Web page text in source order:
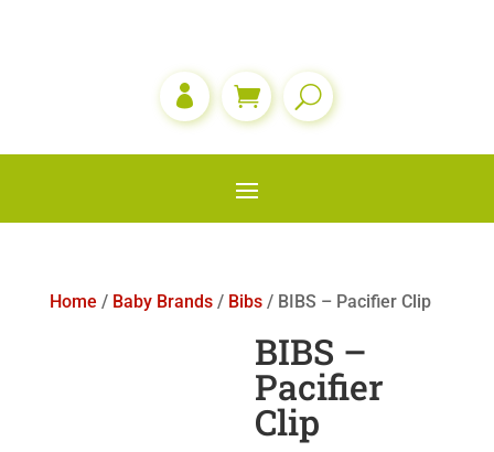

Home / Baby Brands/ Bibs/ BIBS – Pacifier Clip
BIBS –
Pacifier
Clip